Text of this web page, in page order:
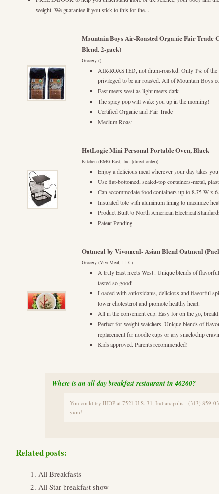
weight. We guarantee if you stick to this for the...
Mountain Boys Air-Roasted Organic Fair Trade
Blend, 2-pack)
Grocery ()
AIR-ROASTED, not drum-roasted. Only 1% of the
privileged to be air roasted. All of Mountain Boys
East meets west as light meets dark
The spicy pop will wake you up in the morning!
Certified Organic and Fair Trade
Medium Roast
HotLogic Mini Personal Portable Oven, Black
Kitchen (EMG East, Inc. (direct order))
Enjoy a delicious meal wherever your day takes you
Use flat-bottomed, sealed-top containers-metal,
Can accommodate food containers up to 8.75 W x
Insulated tote with aluminum lining to maximize
Product Built to North American Electrical
Patent Pending
Oatmeal by Vivomeal- Asian Blend Oatmeal
Grocery (VivoMeal, LLC)
A truly East meets West . Unique blends of
tasted so good!
Loaded with antioxidants, delicious and flavorful
lower cholesterol and promote healthy heart.
All in the convenient cup. Easy for on the go,
Perfect for weight watchers. Unique blends of
replacement for noodle cups or any snack/chip
Kids approved. Parents recommended!
Where is an all day breakfast restaurant in 46260?
You could try IHOP at 7521 U.S. 31, Indianapolis - (317) 859-
yum!
Related posts:
All Breakfasts
All Star breakfast show